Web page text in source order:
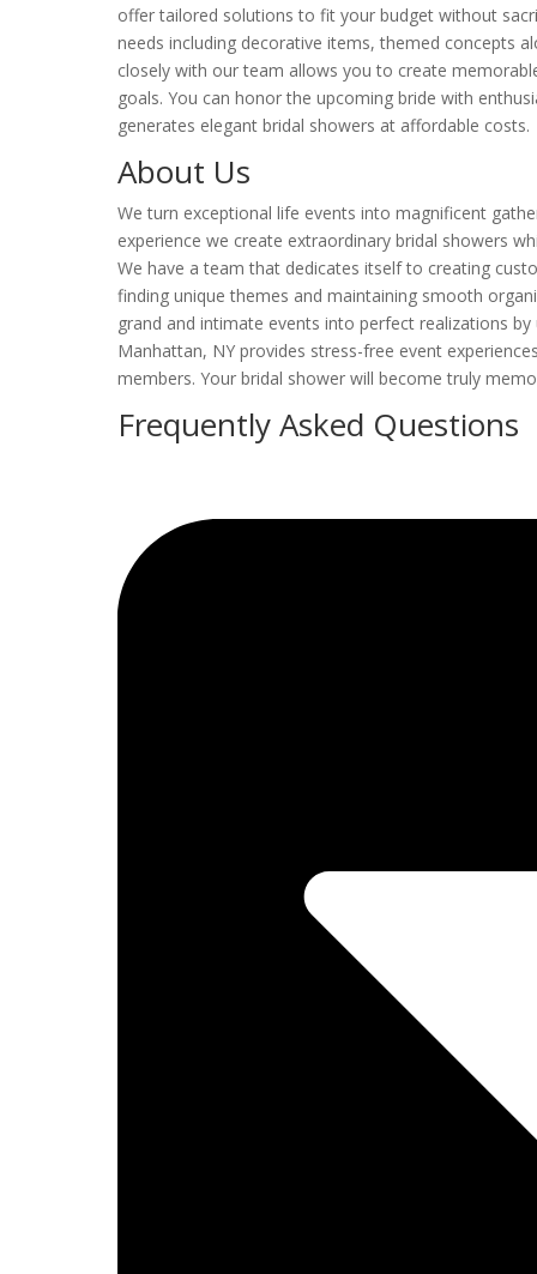
offer tailored solutions to fit your budget without
needs including decorative items, themed concepts
closely with our team allows you to create
goals. You can honor the upcoming bride with
generates elegant bridal showers at affordable costs.
About Us
We turn exceptional life events into magnificent
experience we create extraordinary bridal showers
We have a team that dedicates itself to creating
finding unique themes and maintaining smooth
grand and intimate events into perfect realizations
Manhattan, NY provides stress-free event
members. Your bridal shower will become truly
Frequently Asked Questions